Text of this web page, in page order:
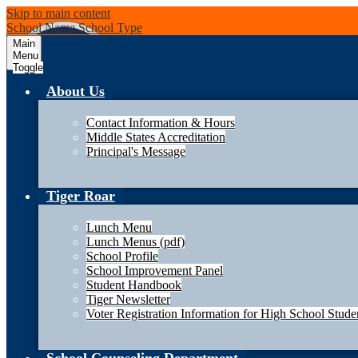
Skip to main content
School Name School Type
Main
Menu
Toggle
About Us
Contact Information & Hours
Middle States Accreditation
Principal's Message
Tiger Roar
Lunch Menu
Lunch Menus (pdf)
School Profile
School Improvement Panel
Student Handbook
Tiger Newsletter
Voter Registration Information for High School